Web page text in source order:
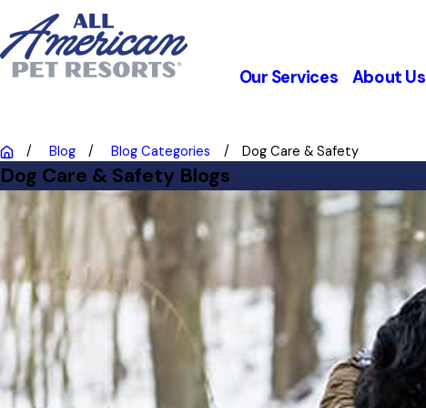
Our Services About Us
Blog Blog Categories Dog Care & Safety
Dog Care & Safety Blogs